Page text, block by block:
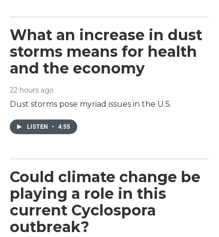
What an increase in dust
storms means for health
and the economy
22 hours ago
Dust storms pose myriad issues in the U.S.
LISTEN • 4:55
Could climate change be
playing a role in this
current Cyclospora
outbreak?